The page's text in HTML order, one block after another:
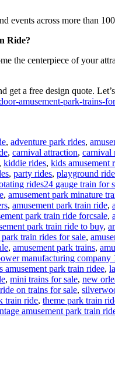
events across more than
Ride?
the centerpiece of your
get a free design quote.
amusement-park-trains-
, adventure park rides,
, carnival attraction, carnival
, kiddie rides, kids amusement
, party rides, playground
ridesTags
24 gauge train for
, amusement park minature
, amusement park train ride,
park train ride forcsale,
park train ride to buy,
park train rides for sale,
, amusement park trains,
manufacturing company
amusement park train ridee,
, mini trains for sale, new
ride on trains for sale,
train ride, theme park train
amusement park train